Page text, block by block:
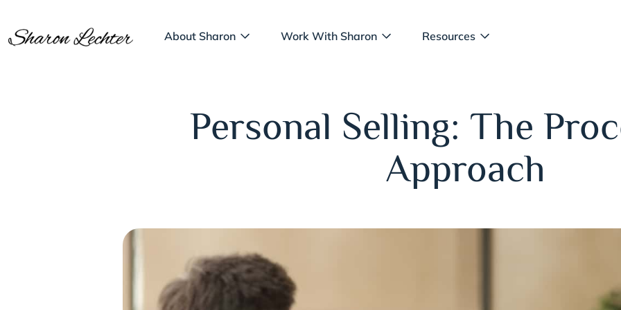
About Sharon Work With Sharon Resources
Personal Selling: The
Approach